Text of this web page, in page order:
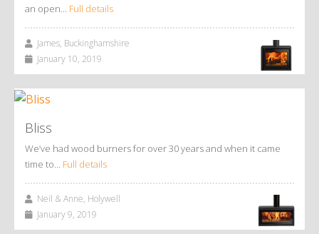
an open… Full details
James, Buckinghamshire
January 10, 2019
Bliss
We’ve had wood burners for over 30 years and when it came
time to… Full details
Neil & Anne, Holywell
January 9, 2019